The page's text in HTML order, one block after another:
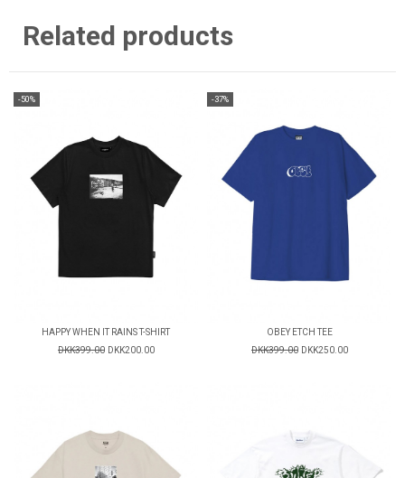
Related products
-50%
HAPPY WHEN IT RAINS T-SHIRT
DKK399.00 DKK200.00
-37%
OBEY ETCH TEE
DKK399.00 DKK250.00